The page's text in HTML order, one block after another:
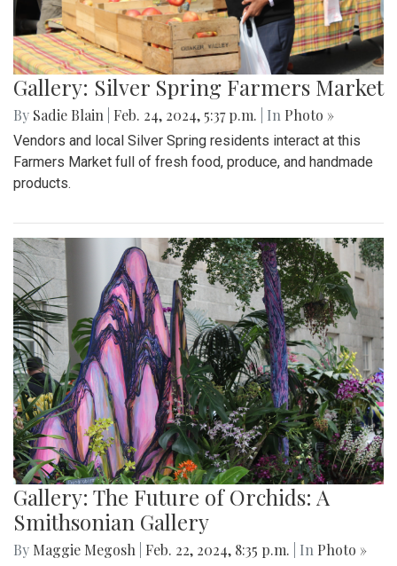
Gallery: Silver Spring Farmers Market
By Sadie Blain Feb. 24, 2024, 5:37 p.m. | In Photo »
Vendors and local Silver Spring residents interact at this
Farmers Market full of fresh food, produce, and handmade
products.
Gallery: The Future of Orchids: A
Smithsonian Gallery
By Maggie Megosh Feb. 22, 2024, 8:35 p.m. | In Photo »